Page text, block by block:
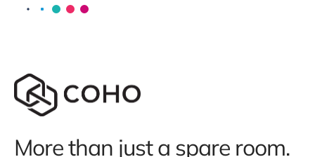
More than just a spare room.